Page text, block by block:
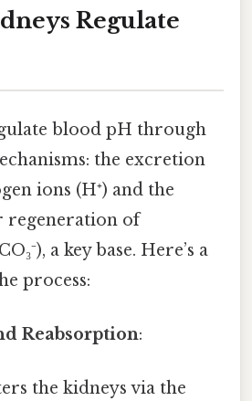
Regulate
blood pH through
the excretion
ions (H⁺) and the
regeneration of
a key base. Here’s a
process:
Reabsorption:
the kidneys via the